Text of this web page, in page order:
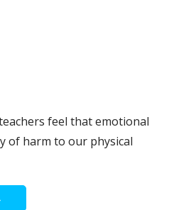
feel that emotional
of harm to our physical